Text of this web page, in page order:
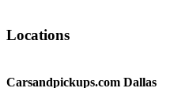
Locations
Carsandpickups.com Dallas